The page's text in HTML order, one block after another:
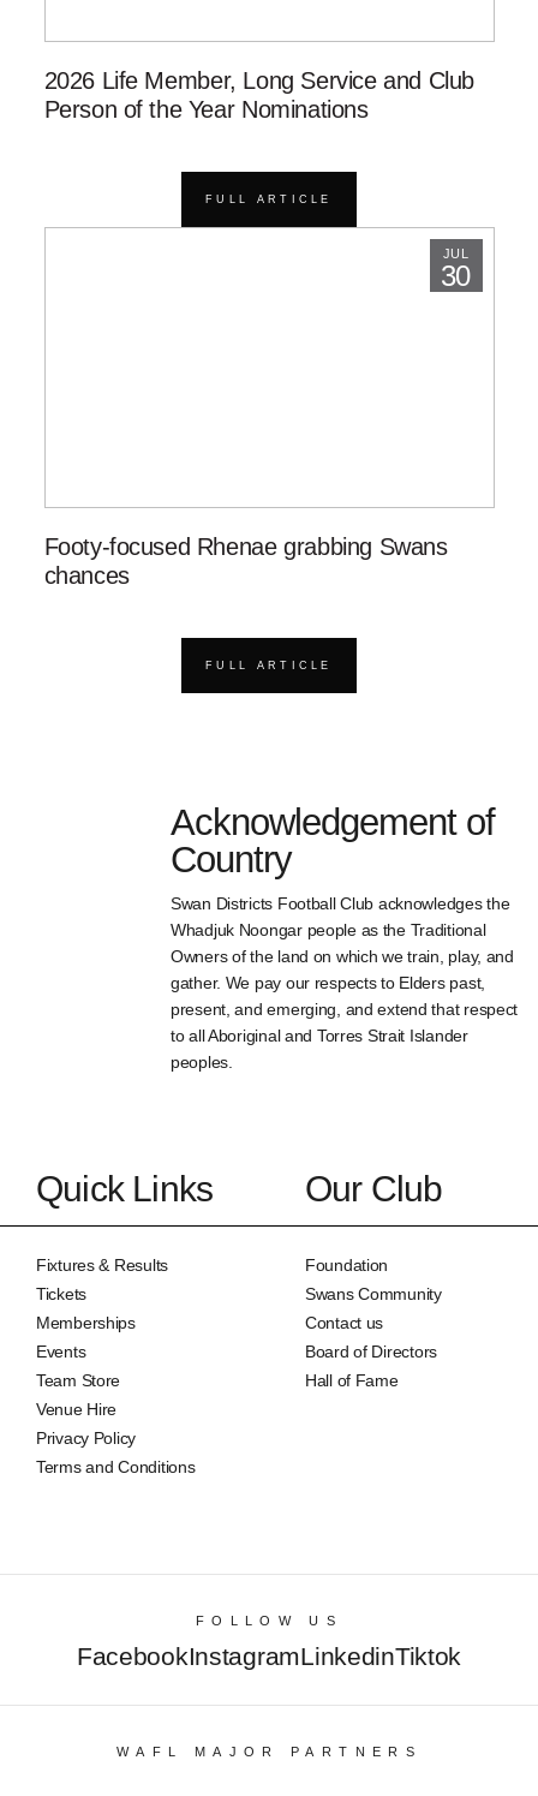
2026 Life Member, Long Service and Club
Person of the Year Nominations
FULL ARTICLE
JUL
30
Footy-focused Rhenae grabbing Swans
chances
FULL ARTICLE
Acknowledgement of
Country
Swan Districts Football Club acknowledges the
Whadjuk Noongar people as the Traditional
Owners of the land on which we train, play, and
gather. We pay our respects to Elders past,
present, and emerging, and extend that respect
to all Aboriginal and Torres Strait Islander
peoples.
Quick Links
Fixtures & Results
Tickets
Memberships
Events
Team Store
Venue Hire
Privacy Policy
Terms and Conditions
Our Club
Foundation
Swans Community
Contact us
Board of Directors
Hall of Fame
FOLLOW US
FacebookInstagramLinkedinTiktok
WAFL MAJOR PARTNERS